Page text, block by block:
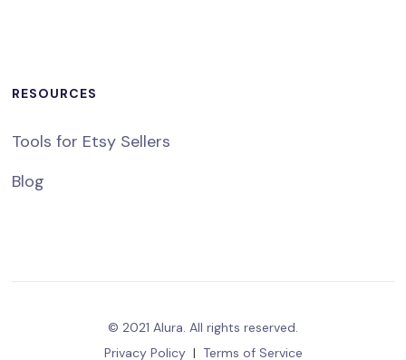
RESOURCES
Tools for Etsy Sellers
Blog
© 2021 Alura. All rights reserved.
Privacy Policy | Terms of Service